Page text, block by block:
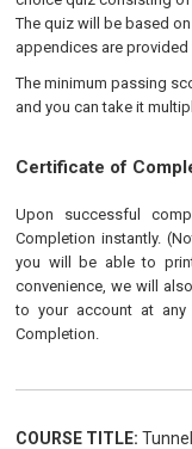
The quiz will be based
appendices are
The minimum passing
and you can take it
Certificate of
Upon successful
Completion instantly.
you will be able to
convenience, we will
to your account at
Completion.
COURSE TITLE: